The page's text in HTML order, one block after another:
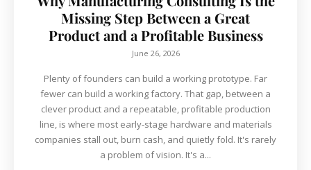
Missing Step Between a Great
Product and a Profitable Business
June 26, 2026
Plenty of founders can build a working prototype. Far
fewer can build a working factory. That gap, between a
clever product and a repeatable, profitable production
line, is where most early-stage hardware and materials
companies stall out, burn cash, and quietly fold. It's rarely
a problem of vision. It's a...